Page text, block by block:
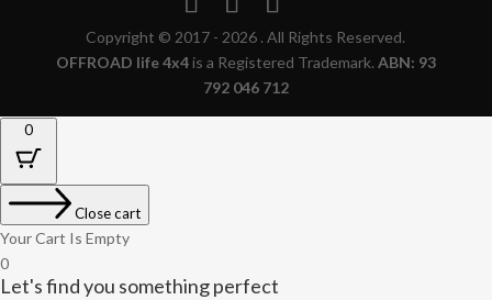
Copyright © 2017 - 2026 . All Rights Reserved.
OFFROAD life 4x4is a Registered Trademark. ABN: 93
792 046 712
0
Close cart
Your Cart Is Empty
0
Let's find you something perfect